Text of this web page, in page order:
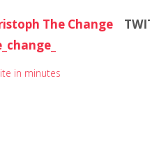
The Change